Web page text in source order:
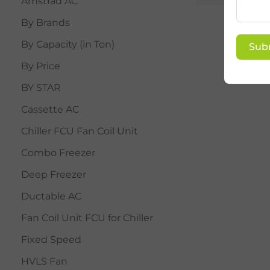
By Brands
By Capacity (in Ton)
By Price
BY STAR
Cassette AC
Chiller FCU Fan Coil Unit
Combo Freezer
Deep Freezer
Ductable AC
Fan Coil Unit FCU for Chiller
Fixed Speed
HVLS Fan